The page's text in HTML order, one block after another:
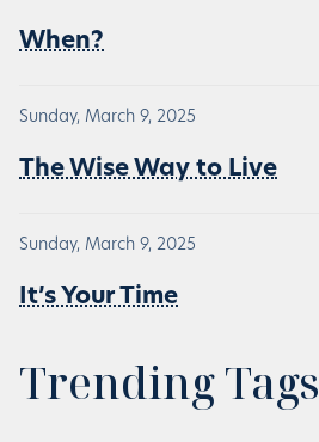
When?
Sunday, March 9, 2025
The Wise Way to Live
Sunday, March 9, 2025
It’s Your Time
Trending Tags